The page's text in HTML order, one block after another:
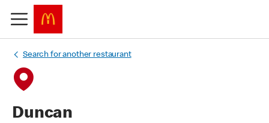
Search for another restaurant
Duncan